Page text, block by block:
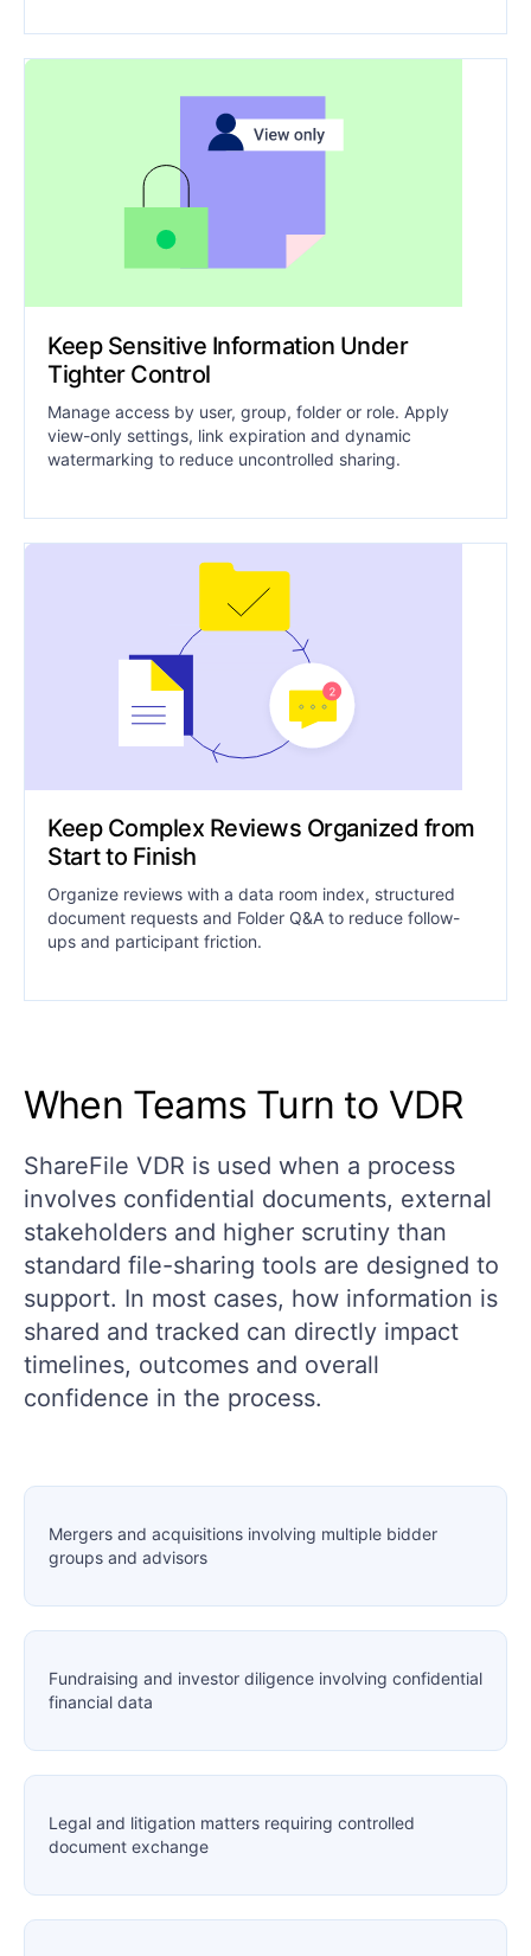
Keep Sensitive Information Under
Tighter Control
Manage access by user, group, folder or role. Apply
view-only settings, link expiration and dynamic
watermarking to reduce uncontrolled sharing.
Keep Complex Reviews Organized from
Start to Finish
Organize reviews with a data room index, structured
document requests and Folder Q&A to reduce follow-
ups and participant friction.
When Teams Turn to VDR
ShareFile VDR is used when a process
involves confidential documents, external
stakeholders and higher scrutiny than
standard file-sharing tools are designed to
support. In most cases, how information is
shared and tracked can directly impact
timelines, outcomes and overall
confidence in the process.
Mergers and acquisitions involving multiple bidder
groups and advisors
Fundraising and investor diligence involving confidential
financial data
Legal and litigation matters requiring controlled
document exchange